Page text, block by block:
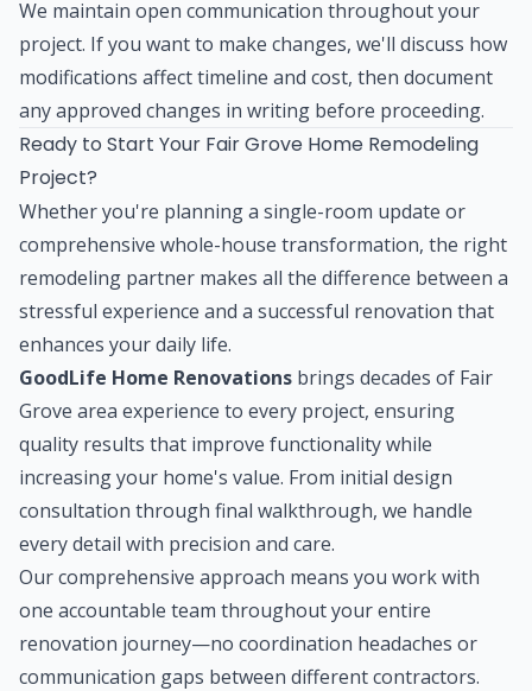
We maintain open communication throughout your
project. If you want to make changes, we'll discuss how
modifications affect timeline and cost, then document
any approved changes in writing before proceeding.
Ready to Start Your Fair Grove Home Remodeling
Project?
Whether you're planning a single-room update or
comprehensive whole-house transformation, the right
remodeling partner makes all the difference between a
stressful experience and a successful renovation that
enhances your daily life.
GoodLife Home Renovations brings decades of Fair
Grove area experience to every project, ensuring
quality results that improve functionality while
increasing your home's value. From initial design
consultation through final walkthrough, we handle
every detail with precision and care.
Our comprehensive approach means you work with
one accountable team throughout your entire
renovation journey—no coordination headaches or
communication gaps between different contractors.